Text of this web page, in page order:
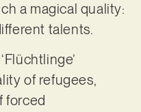
a magical quality:
talents.
of refugees,
forced